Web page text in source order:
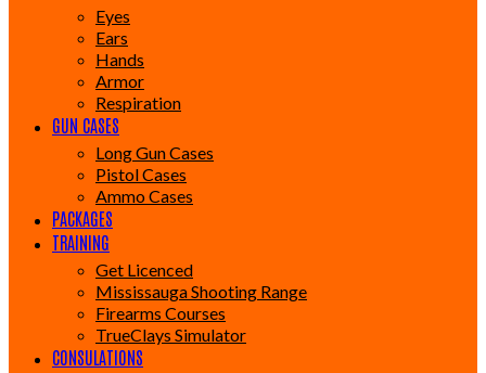
Eyes
Ears
Hands
Armor
Respiration
GUN CASES
Long Gun Cases
Pistol Cases
Ammo Cases
PACKAGES
TRAINING
Get Licenced
Mississauga Shooting Range
Firearms Courses
TrueClays Simulator
CONSULATIONS